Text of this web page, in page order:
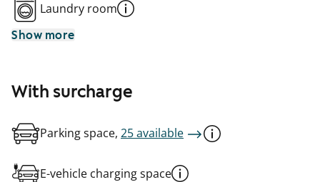
Laundry room
Show more
With surcharge
Parking space, 25 available
E-vehicle charging space